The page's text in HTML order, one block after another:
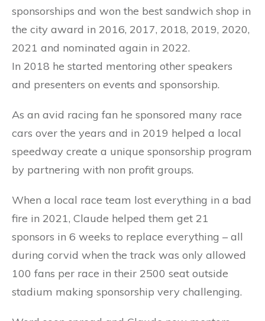
sponsorships and won the best sandwich shop in
the city award in 2016, 2017, 2018, 2019, 2020,
2021 and nominated again in 2022.
In 2018 he started mentoring other speakers
and presenters on events and sponsorship.
As an avid racing fan he sponsored many race
cars over the years and in 2019 helped a local
speedway create a unique sponsorship program
by partnering with non profit groups.
When a local race team lost everything in a bad
fire in 2021, Claude helped them get 21
sponsors in 6 weeks to replace everything – all
during corvid when the track was only allowed
100 fans per race in their 2500 seat outside
stadium making sponsorship very challenging.